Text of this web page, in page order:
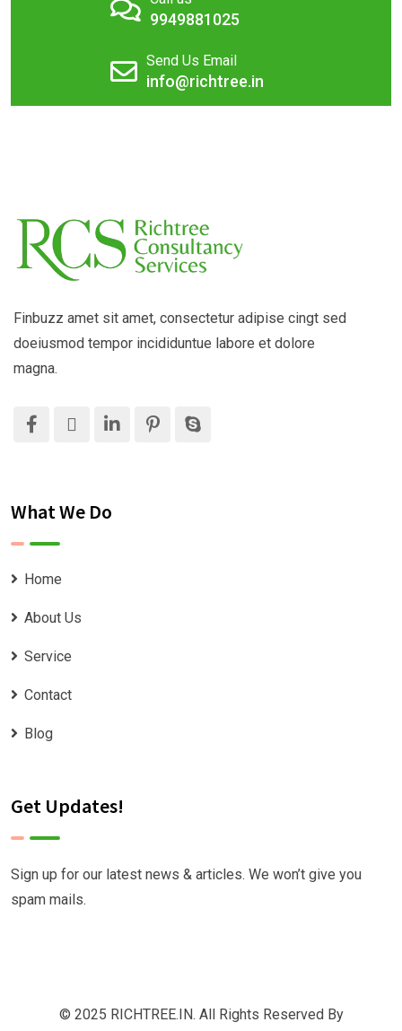
9949881025
Send Us Email
info@richtree.in
Finbuzz amet sit amet, consectetur adipise cingt sed
doeiusmod tempor incididuntue labore et dolore
magna.
What We Do
Home
About Us
Service
Contact
Blog
Get Updates!
Sign up for our latest news & articles. We won’t give you
spam mails.
© 2025 RICHTREE.IN. All Rights Reserved By